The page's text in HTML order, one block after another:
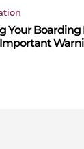
Your Boarding
Important